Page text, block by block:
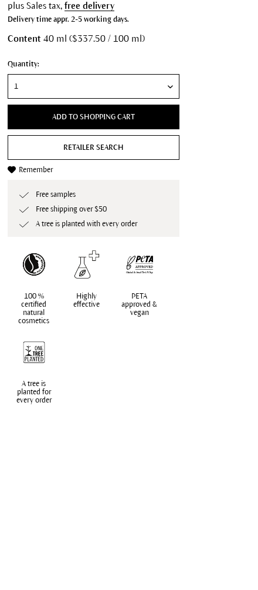
plus Sales tax,free delivery
Delivery time appr. 2-5 working days.
Content 40 ml ($337.50 / 100 ml)
Quantity:
ADD TO SHOPPING CART
RETAILER SEARCH
Remember
Free samples
Free shipping over $50
A tree is planted with every order
100 %
certified
natural
cosmetics
Highly
effective
PETA
approved &
vegan
A tree is
planted for
every order